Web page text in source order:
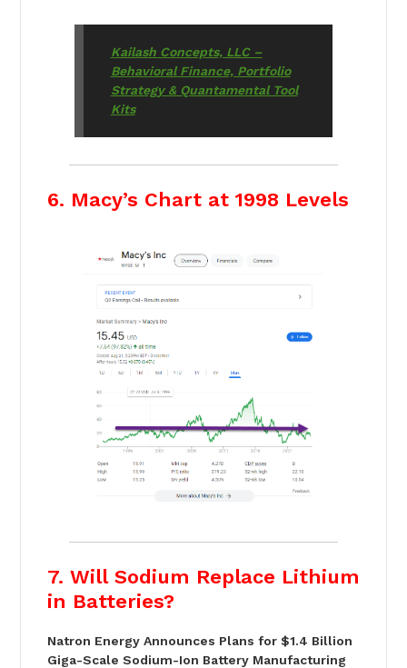
Kailash Concepts, LLC –
Behavioral Finance, Portfolio
Strategy & Quantamental Tool
Kits
6. Macy’s Chart at 1998 Levels
7. Will Sodium Replace Lithium
in Batteries?
Natron Energy Announces Plans for $1.4 Billion
Giga-Scale Sodium-Ion Battery Manufacturing